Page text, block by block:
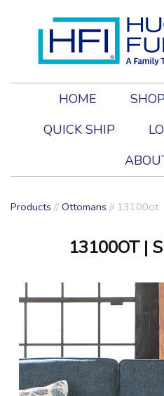
HOME
QUICK SHIP
Products // Ottomans // 13100ot
13100OT|